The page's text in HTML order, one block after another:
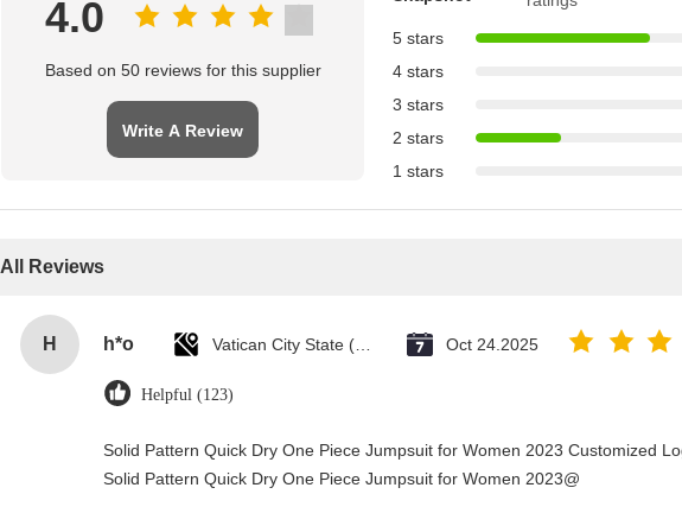
4.0
Based on 50 reviews for this supplier
Write A Review
5 stars
4 stars
3 stars
2 stars
1 stars
All Reviews
H h*o Vatican City State (Holy See) Oct 24.2025
Helpful (123)
Solid Pattern Quick Dry One Piece Jumpsuit for Women 2023 Customized
Solid Pattern Quick Dry One Piece Jumpsuit for Women 2023@